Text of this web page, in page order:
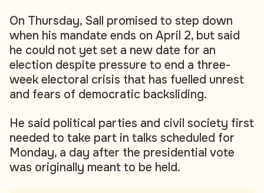
On Thursday, Sall promised to step down
when his mandate ends on April 2, but said
he could not yet set a new date for an
election despite pressure to end a three-
week electoral crisis that has fuelled unrest
and fears of democratic backsliding.
He said political parties and civil society first
needed to take part in talks scheduled for
Monday, a day after the presidential vote
was originally meant to be held.